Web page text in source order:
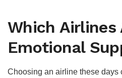
Which Airlines
Emotional
Choosing an airline these days